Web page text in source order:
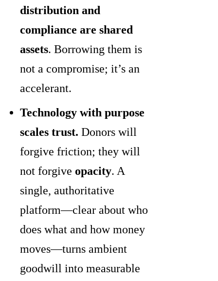
distribution and
compliance are shared
assets. Borrowing them is
not a compromise; it’s an
accelerant.
Technology with purpose
scales trust. Donors will
forgive friction; they will
not forgive opacity. A
single, authoritative
platform—clear about who
does what and how money
moves—turns ambient
goodwill into measurable